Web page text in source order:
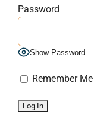
Password
Show Password
Remember Me